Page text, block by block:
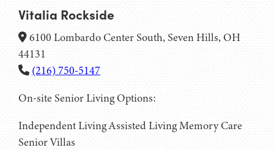
Vitalia Rockside
6100 Lombardo Center South, Seven Hills, OH
44131
(216) 750-5147
On-site Senior Living Options:
Independent LivingAssisted LivingMemory Care
Senior Villas